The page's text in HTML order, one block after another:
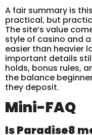
A fair summary is
practical, but
The site’s value
style of casino and
easier than heavier
important details
holds, bonus rules,
the balance
they deposit.
Mini-FAQ
Is Paradise8